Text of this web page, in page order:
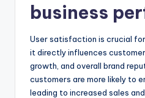
business
User satisfaction is crucial
it directly influences
growth, and overall brand
customers are more likely to
leading to increased sales